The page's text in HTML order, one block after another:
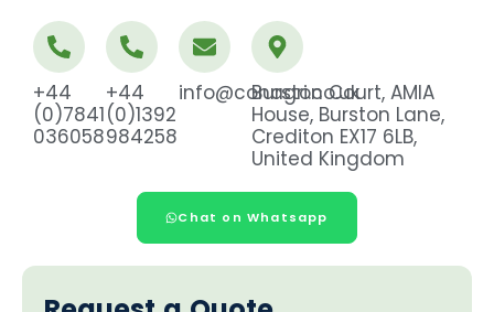
+44
(0)7841
036058
+44
(0)1392
984258
info@conagri.co.uk
Burston Court, AMIA
House, Burston Lane,
Crediton EX17 6LB,
United Kingdom
Chat on Whatsapp